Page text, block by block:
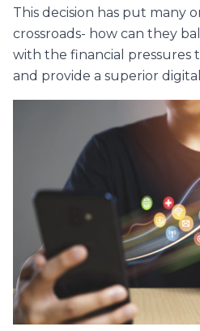
This decision has put many
crossroads- how can they
with the financial pressures
and provide a superior